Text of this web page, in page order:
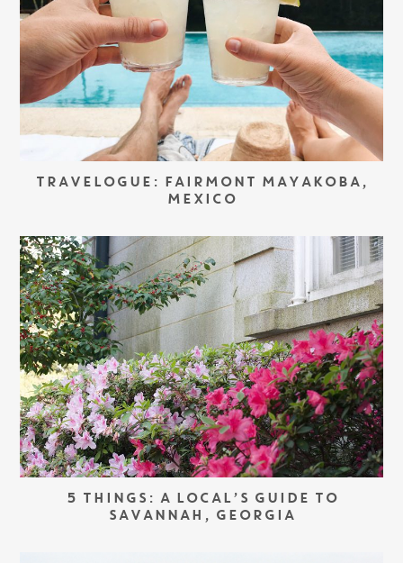
TRAVELOGUE: FAIRMONT MAYAKOBA,
MEXICO
5 THINGS: A LOCAL’S GUIDE TO
SAVANNAH, GEORGIA